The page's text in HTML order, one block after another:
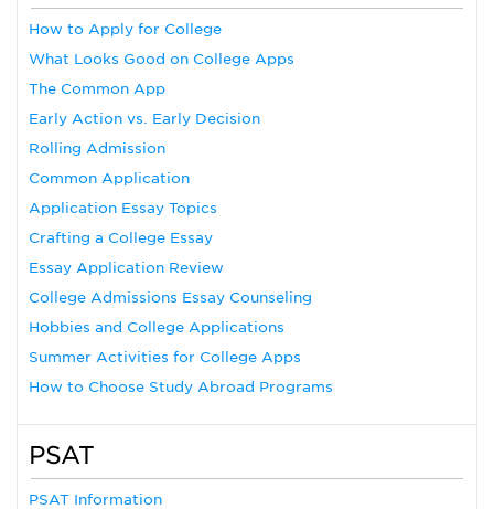
How to Apply for College
What Looks Good on College Apps
The Common App
Early Action vs. Early Decision
Rolling Admission
Common Application
Application Essay Topics
Crafting a College Essay
Essay Application Review
College Admissions Essay Counseling
Hobbies and College Applications
Summer Activities for College Apps
How to Choose Study Abroad Programs
PSAT
PSAT Information